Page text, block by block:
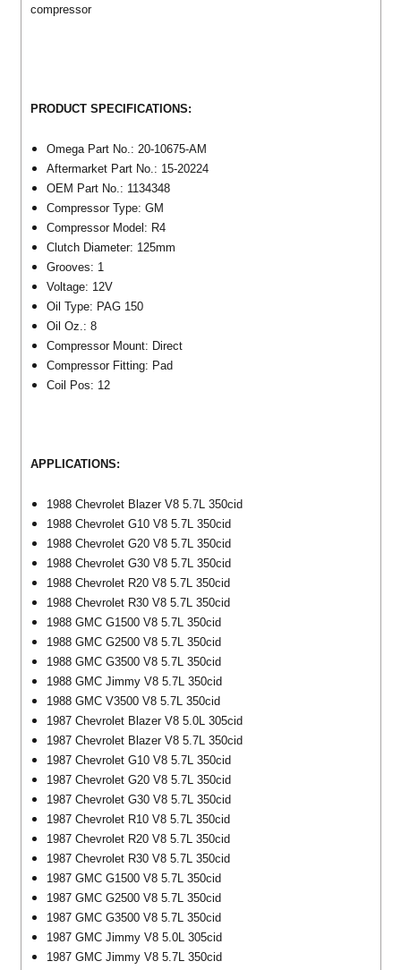
compressor
PRODUCT SPECIFICATIONS:
Omega Part No.: 20-10675-AM
Aftermarket Part No.: 15-20224
OEM Part No.: 1134348
Compressor Type: GM
Compressor Model: R4
Clutch Diameter: 125mm
Grooves: 1
Voltage: 12V
Oil Type: PAG 150
Oil Oz.: 8
Compressor Mount: Direct
Compressor Fitting: Pad
Coil Pos: 12
APPLICATIONS:
1988 Chevrolet Blazer V8 5.7L 350cid
1988 Chevrolet G10 V8 5.7L 350cid
1988 Chevrolet G20 V8 5.7L 350cid
1988 Chevrolet G30 V8 5.7L 350cid
1988 Chevrolet R20 V8 5.7L 350cid
1988 Chevrolet R30 V8 5.7L 350cid
1988 GMC G1500 V8 5.7L 350cid
1988 GMC G2500 V8 5.7L 350cid
1988 GMC G3500 V8 5.7L 350cid
1988 GMC Jimmy V8 5.7L 350cid
1988 GMC V3500 V8 5.7L 350cid
1987 Chevrolet Blazer V8 5.0L 305cid
1987 Chevrolet Blazer V8 5.7L 350cid
1987 Chevrolet G10 V8 5.7L 350cid
1987 Chevrolet G20 V8 5.7L 350cid
1987 Chevrolet G30 V8 5.7L 350cid
1987 Chevrolet R10 V8 5.7L 350cid
1987 Chevrolet R20 V8 5.7L 350cid
1987 Chevrolet R30 V8 5.7L 350cid
1987 GMC G1500 V8 5.7L 350cid
1987 GMC G2500 V8 5.7L 350cid
1987 GMC G3500 V8 5.7L 350cid
1987 GMC Jimmy V8 5.0L 305cid
1987 GMC Jimmy V8 5.7L 350cid